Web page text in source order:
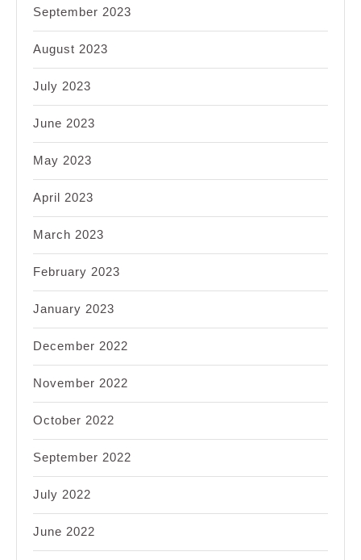
September 2023
August 2023
July 2023
June 2023
May 2023
April 2023
March 2023
February 2023
January 2023
December 2022
November 2022
October 2022
September 2022
July 2022
June 2022